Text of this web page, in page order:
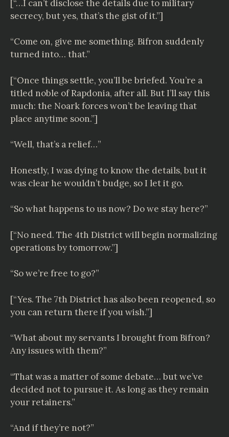
[“…I can’t disclose the details due to military
secrecy, but yes, that’s the gist of it.”]
“Come on, give me something. Bifron suddenly
turned into… that.”
[“Once things settle, you’ll be briefed. You’re a
titled noble of Rapdonia, after all. But I’ll say this
much: the Noark forces won’t be leaving that
place anytime soon.”]
“Well, that’s a relief…”
Honestly, I was dying to know the details, but it
was clear he wouldn’t budge, so I let it go.
“So what happens to us now? Do we stay here?”
[“No need. The 4th District will begin normalizing
operations by tomorrow.”]
“So we’re free to go?”
[“Yes. The 7th District has also been reopened, so
you can return there if you wish.”]
“What about my servants I brought from Bifron?
Any issues with them?”
“That was a matter of some debate… but we’ve
decided not to pursue it. As long as they remain
your retainers.”
“And if they’re not?”